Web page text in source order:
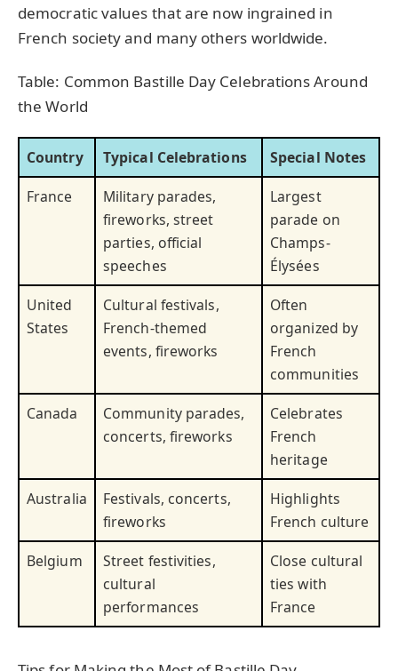
democratic values that are now ingrained in
French society and many others worldwide.
Table: Common Bastille Day Celebrations Around
the World
Country Typical Celebrations
Special Notes
France
Military parades,
fireworks, street
parties, official
speeches
Largest
parade on
Champs-
Élysées
United
States
Cultural festivals,
French-themed
events, fireworks
Often
organized by
French
communities
Canada
Community parades,
concerts, fireworks
Celebrates
French
heritage
Australia
Festivals, concerts,
fireworks
Highlights
French culture
Belgium
Street festivities,
cultural
performances
Close cultural
ties with
France